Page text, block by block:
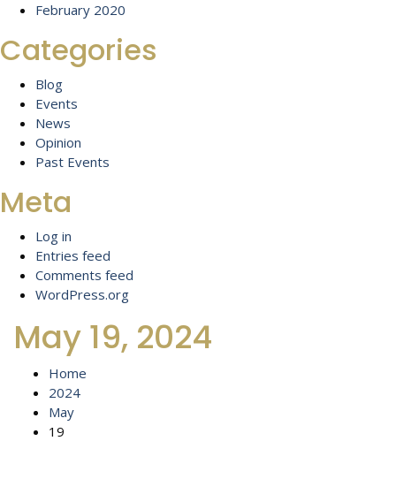
February 2020
Categories
Blog
Events
News
Opinion
Past Events
Meta
Log in
Entries feed
Comments feed
WordPress.org
May 19, 2024
Home
2024
May
19